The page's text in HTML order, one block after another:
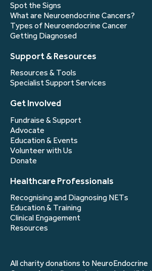
Spot the Signs
What are Neuroendocrine Cancers?
Types of Neuroendocrine Cancer
Getting Diagnosed
Support & Resources
Resources & Tools
Specialist Support Services
Get Involved
Fundraise & Support
Advocate
Education & Events
Volunteer with Us
Donate
Healthcare Professionals
Recognising and Diagnosing NETs
Education & Training
Clinical Engagement
Resources
All charity donations to NeuroEndocrine